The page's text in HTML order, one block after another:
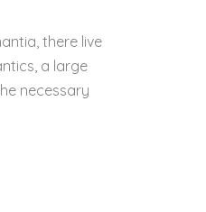
there live
a large
necessary